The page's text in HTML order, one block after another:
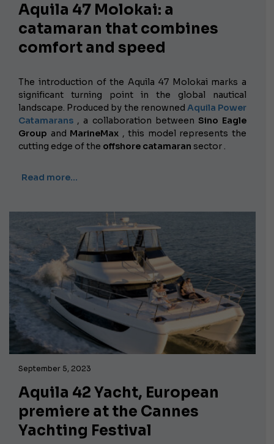
Aquila 47 Molokai: a
catamaran that combines
comfort and speed
The introduction of the Aquila 47 Molokai marks a
significant turning point in the global nautical
landscape. Produced by the renowned Aquila Power
Catamarans , a collaboration between Sino Eagle
Group and MarineMax , this model represents the
cutting edge of the offshore catamaran sector .
Read more…
September 5, 2023
Aquila 42 Yacht, European
premiere at the Cannes
Yachting Festival